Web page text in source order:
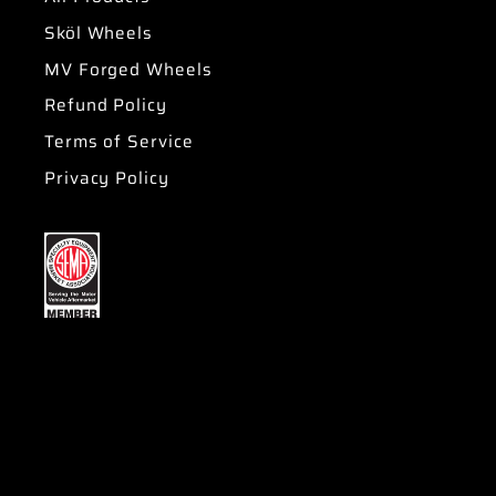
Sköl Wheels
MV Forged Wheels
Refund Policy
Terms of Service
Privacy Policy